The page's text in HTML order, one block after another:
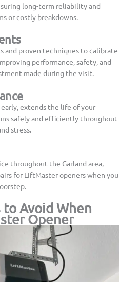
long-term reliability and
or costly breakdowns.
and proven techniques to calibrate
performance, safety, and
made during the visit.
extends the life of your
safely and efficiently throughout
stress.
throughout the Garland area,
for LiftMaster openers when you
Avoid When
Opener